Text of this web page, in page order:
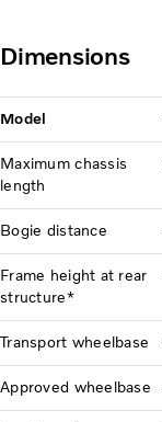
Dimensions
Model
Maximum chassis
length
Bogie distance
Frame height at rear
structure*
Transport wheelbase
Approved wheelbase